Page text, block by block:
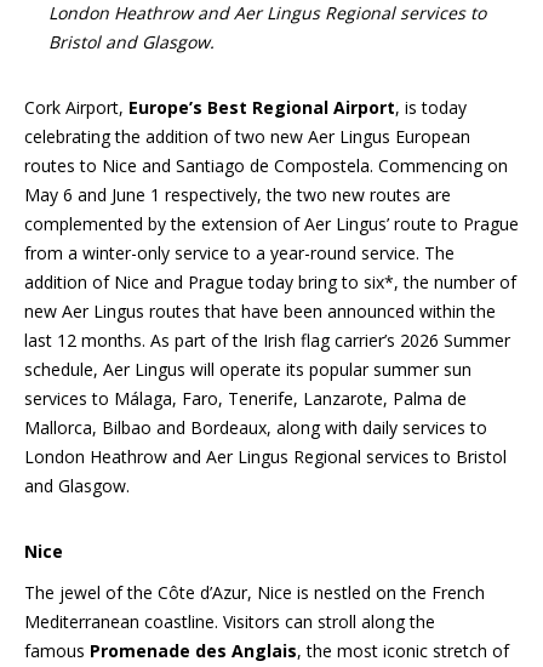
London Heathrow and Aer Lingus Regional services to
Bristol and Glasgow.
Cork Airport, Europe’s Best Regional Airport, is today
celebrating the addition of two new Aer Lingus European
routes to Nice and Santiago de Compostela. Commencing on
May 6 and June 1 respectively, the two new routes are
complemented by the extension of Aer Lingus’ route to Prague
from a winter-only service to a year-round service. The
addition of Nice and Prague today bring to six*, the number of
new Aer Lingus routes that have been announced within the
last 12 months. As part of the Irish flag carrier’s 2026 Summer
schedule, Aer Lingus will operate its popular summer sun
services to Málaga, Faro, Tenerife, Lanzarote, Palma de
Mallorca, Bilbao and Bordeaux, along with daily services to
London Heathrow and Aer Lingus Regional services to Bristol
and Glasgow.
Nice
The jewel of the Côte d’Azur, Nice is nestled on the French
Mediterranean coastline. Visitors can stroll along the
famous Promenade des Anglais, the most iconic stretch of